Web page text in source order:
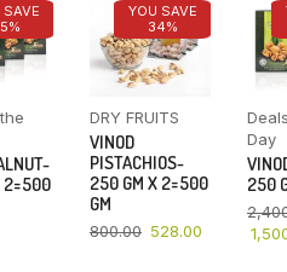
SAVE
2=500
YOU SAVE
34%
DRY FRUITS
VINOD
PISTACHIOS-
250 GM X 2=500
GM
800.00 528.00
Day
250